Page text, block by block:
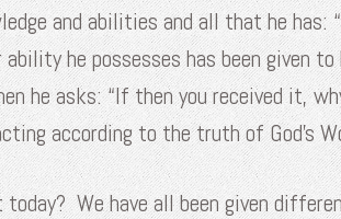
and abilities and all that he has:
he possesses has been given
he asks: “If then you received it,
according to the truth of God’s
today? We have all been given